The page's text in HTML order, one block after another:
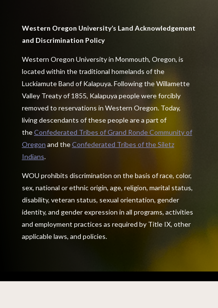
Western Oregon University’s Land Acknowledgement
and Discrimination Policy
Western Oregon University in Monmouth, Oregon, is
located within the traditional homelands of the
Luckiamute Band of Kalapuya. Following the Willamette
Valley Treaty of 1855, Kalapuya people were forcibly
removed to reservations in Western Oregon. Today,
living descendants of these people are a part of
theConfederated Tribes of Grand Ronde Community of
Oregon and theConfederated Tribes of the Siletz
Indians.
WOU prohibits discrimination on the basis of race, color,
sex, national or ethnic origin, age, religion, marital status,
disability, veteran status, sexual orientation, gender
identity, and gender expression in all programs, activities
and employment practices as required by Title IX, other
applicable laws, and policies.